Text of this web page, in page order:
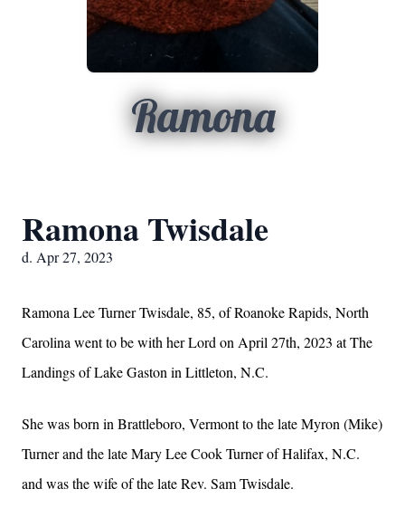
Ramona
Ramona Twisdale
d. Apr 27, 2023
Ramona Lee Turner Twisdale, 85, of Roanoke Rapids, North
Carolina went to be with her Lord on April 27th, 2023 at The
Landings of Lake Gaston in Littleton, N.C.
She was born in Brattleboro, Vermont to the late Myron (Mike)
Turner and the late Mary Lee Cook Turner of Halifax, N.C.
and was the wife of the late Rev. Sam Twisdale.